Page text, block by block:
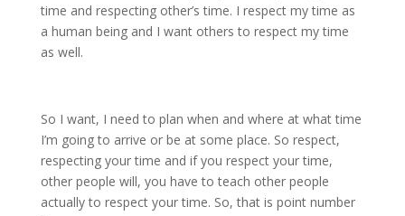
time and respecting other’s time. I respect my time as
a human being and I want others to respect my time
as well.
So I want, I need to plan when and where at what time
I’m going to arrive or be at some place. So respect,
respecting your time and if you respect your time,
other people will, you have to teach other people
actually to respect your time. So, that is point number